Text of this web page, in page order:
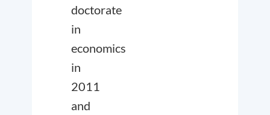
doctorate
in
economics
in
2011
and